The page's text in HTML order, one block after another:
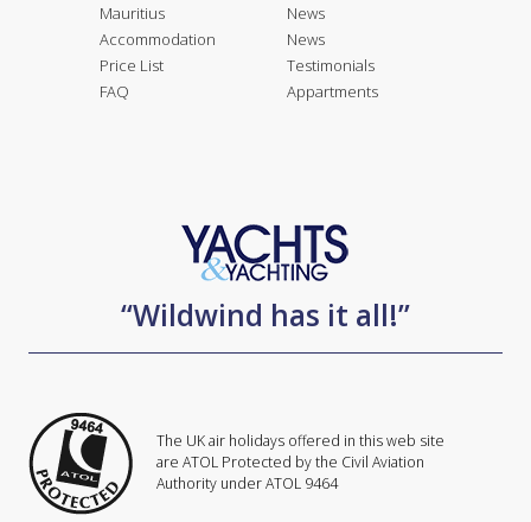
Mauritius
Accommodation
Price List
FAQ
News
News
Testimonials
Appartments
“Wildwind has it all!”
The UK air holidays offered in this web site
are ATOL Protected by the Civil Aviation
Authority under ATOL 9464